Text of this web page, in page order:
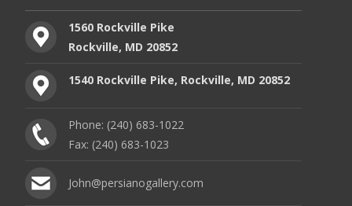
1560 Rockville Pike
Rockville, MD 20852
1540 Rockville Pike, Rockville, MD 20852
Phone: (240) 683-1022
Fax: (240) 683-1023
John@persianogallery.com